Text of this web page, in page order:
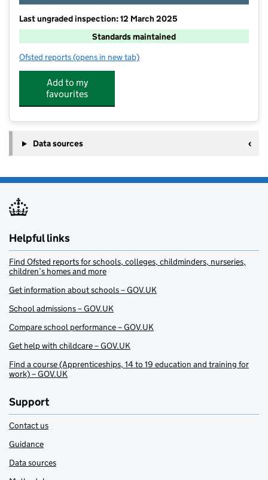
Last ungraded inspection: 12 March 2025
Standards maintained
Ofsted reports for Solent Junior School
(opens in new tab)
Add to my
favourites
Data sources
Helpful links
Find Ofsted reports for schools, colleges, childminders, nurseries,
children’s homes and more
Get information about schools – GOV.UK
School admissions – GOV.UK
Compare school performance – GOV.UK
Get help with childcare – GOV.UK
Find a course (Apprenticeships, 14 to 19 education and training for
work) – GOV.UK
Support
Contact us
Guidance
Data sources